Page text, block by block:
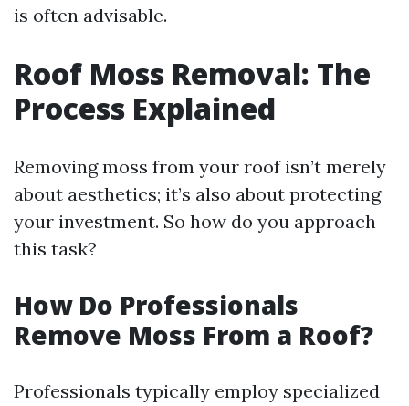
is often advisable.
Roof Moss Removal: The
Process Explained
Removing moss from your roof isn’t merely
about aesthetics; it’s also about protecting
your investment. So how do you approach
this task?
How Do Professionals
Remove Moss From a Roof?
Professionals typically employ specialized